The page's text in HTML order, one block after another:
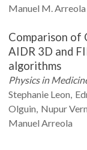
Manuel M.Arreola
Comparison of
AIDR 3D and
algorithms
Physics in
Stephanie Leon
Olguin Nupur
Manuel Arreola